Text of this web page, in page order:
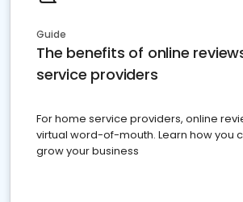
Guide
The benefits of online
service providers
For home service providers, online
virtual word-of-mouth. Learn how you
grow your business